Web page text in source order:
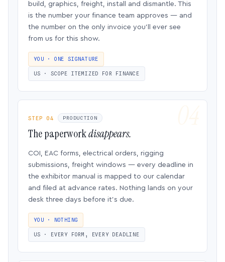
build, graphics, freight, install and dismantle. This
is the number your finance team approves — and
the number on the only invoice you’ll ever see
from us for this show.
YOU · ONE SIGNATURE
US · SCOPE ITEMIZED FOR FINANCE
STEP 04 PRODUCTION
The paperworkdisappears.
COI, EAC forms, electrical orders, rigging
submissions, freight windows — every deadline in
the exhibitor manual is mapped to our calendar
and filed at advance rates. Nothing lands on your
desk three days before it’s due.
YOU · NOTHING
US · EVERY FORM, EVERY DEADLINE